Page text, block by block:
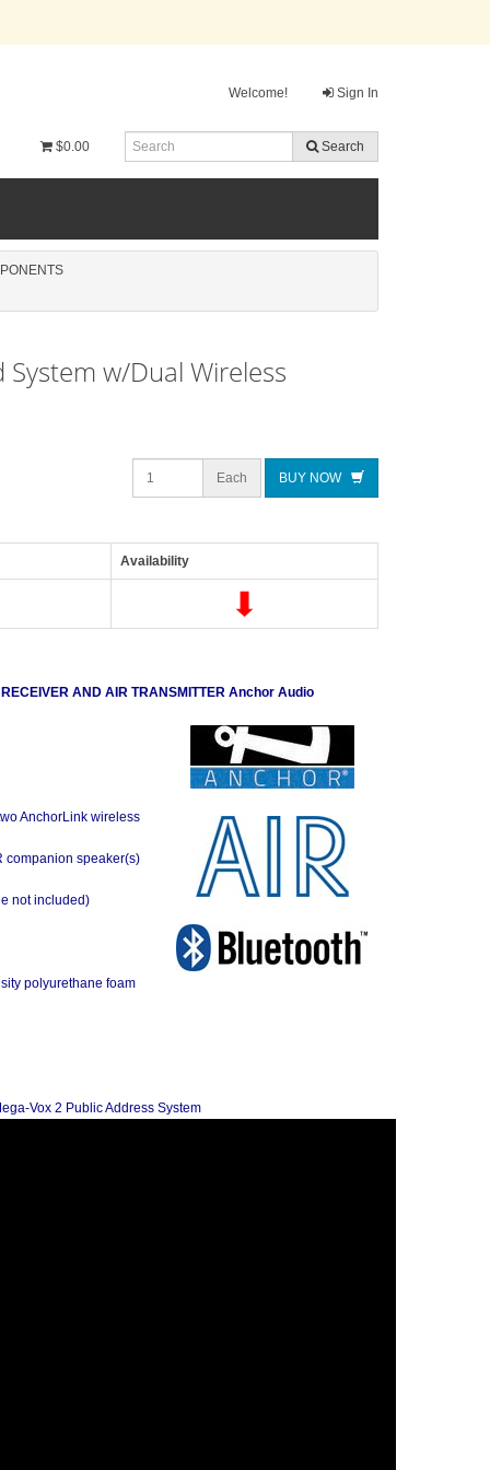
Welcome! Sign In
$0.00 Search
w/Dual Wireless
Each BUY NOW
Availability
AND AIR TRANSMITTERAnchor Audio
AnchorLink wireless
companion speaker(s)
not included)
polyurethane foam
Vox 2 Public Address System